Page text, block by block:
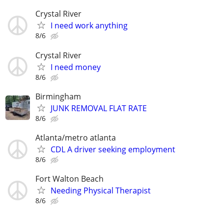
Crystal River
I need work anything
8/6
Crystal River
I need money
8/6
Birmingham
JUNK REMOVAL FLAT RATE
8/6
Atlanta/metro atlanta
CDL A driver seeking employment
8/6
Fort Walton Beach
Needing Physical Therapist
8/6